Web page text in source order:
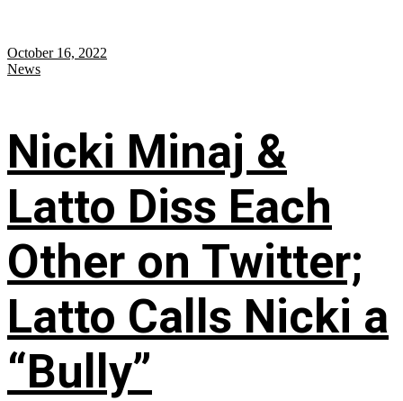
October 16, 2022
News
Nicki Minaj &
Latto Diss Each
Other on Twitter;
Latto Calls Nicki a
“Bully”